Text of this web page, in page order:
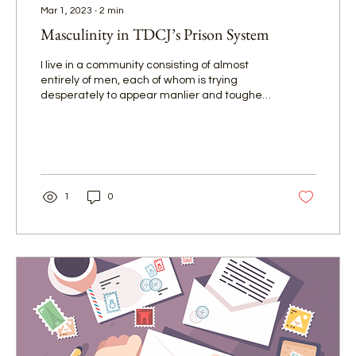
Mar 1, 2023 ∙ 2 min
Masculinity in TDCJ’s Prison System
I live in a community consisting of almost
entirely of men, each of whom is trying
desperately to appear manlier and tougher
1 0